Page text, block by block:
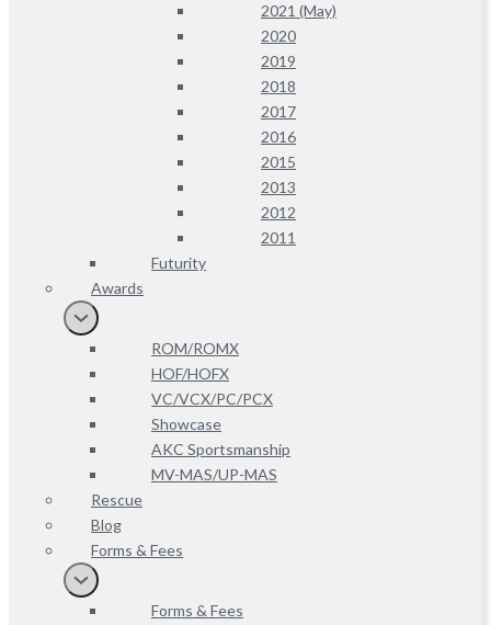
2021 (May)
2020
2019
2018
2017
2016
2015
2013
2012
2011
Futurity
Awards
ROM/ROMX
HOF/HOFX
VC/VCX/PC/PCX
Showcase
AKC Sportsmanship
MV-MAS/UP-MAS
Rescue
Blog
Forms & Fees
Forms & Fees